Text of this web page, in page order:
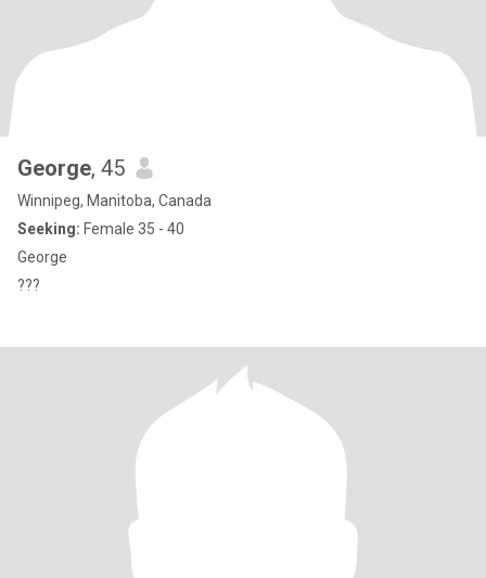
George, 45
Winnipeg, Manitoba, Canada
Seeking: Female 35 - 40
George
???